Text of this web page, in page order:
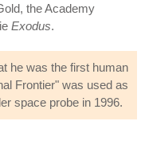
the Academy
Exodus.
he was the first human
Frontier" was used as
space probe in 1996.